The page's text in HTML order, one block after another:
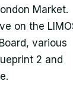
Market.
on the
various
2 and